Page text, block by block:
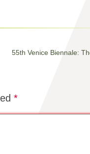
55th Venice Biennale:
*